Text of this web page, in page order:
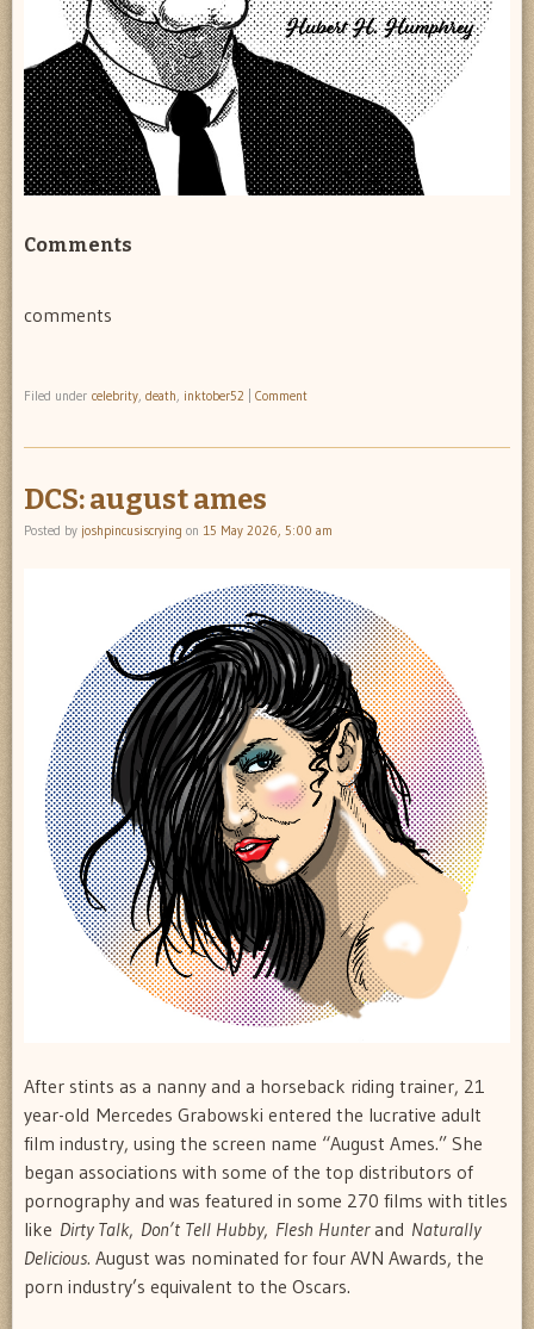
Comments
comments
Filed under celebrity death inktober52 Comment
DCS: august ames
Posted by joshpincusiscrying on 15 May 2026, 5:00 am
After stints as a nanny and a horseback riding trainer, 21
year-old Mercedes Grabowski entered the lucrative adult
film industry, using the screen name “August Ames.” She
began associations with some of the top distributors of
pornography and was featured in some 270 films with titles
like Dirty Talk, Don’t Tell Hubby, Flesh Hunterand Naturally
Delicious. August was nominated for four AVN Awards, the
porn industry’s equivalent to the Oscars.